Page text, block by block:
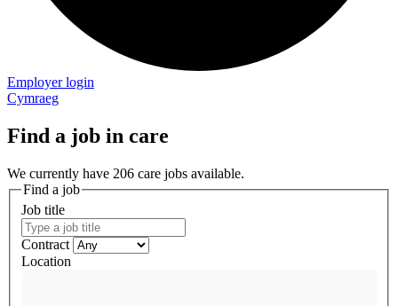
Employer login
Cymraeg
Find a job in care
We currently have 206 care jobs available.
Find a job
Job title
Contract
Location